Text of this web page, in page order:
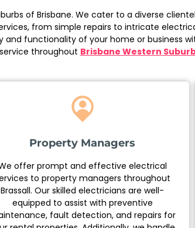
of Brisbane. We cater to a diverse
from simple repairs to intricate
functionality of your home or business
throughout Brisbane Western
Property Managers
offer prompt and effective electrical
to property managers throughout
Brassall. Our skilled electricians are well-
equipped to assist with preventive
fault detection, and repairs for